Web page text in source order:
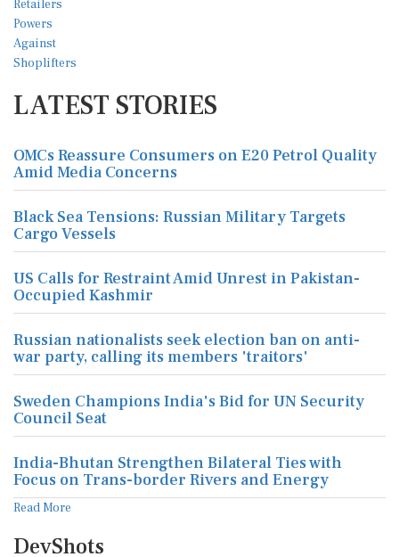
LATEST STORIES
OMCs Reassure Consumers on E20 Petrol Quality
Amid Media Concerns
Black Sea Tensions: Russian Military Targets
Cargo Vessels
US Calls for Restraint Amid Unrest in Pakistan-
Occupied Kashmir
Russian nationalists seek election ban on anti-
war party, calling its members 'traitors'
Sweden Champions India's Bid for UN Security
Council Seat
India-Bhutan Strengthen Bilateral Ties with
Focus on Trans-border Rivers and Energy
Read More
DevShots